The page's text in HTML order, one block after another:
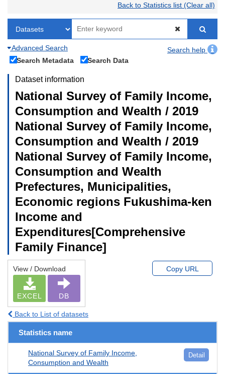
Back to Statistics list (Clear all)
Advanced Search
Search help
Search Metadata
Search Data
Dataset information
National Survey of Family Income,
Consumption and Wealth / 2019
National Survey of Family Income,
Consumption and Wealth / 2019
National Survey of Family Income,
Consumption and Wealth
Prefectures, Municipalities,
Economic regions Fukushima-ken
Income and
Expenditures[Comprehensive
Family Finance]
View / Download
EXCEL DB
Copy URL
Back to List of datasets
Statistics name
National Survey of Family Income,
Consumption and Wealth
Detail